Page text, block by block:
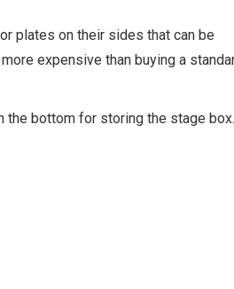
plates on their sides that can be
expensive than buying a
the bottom for storing the stage box.